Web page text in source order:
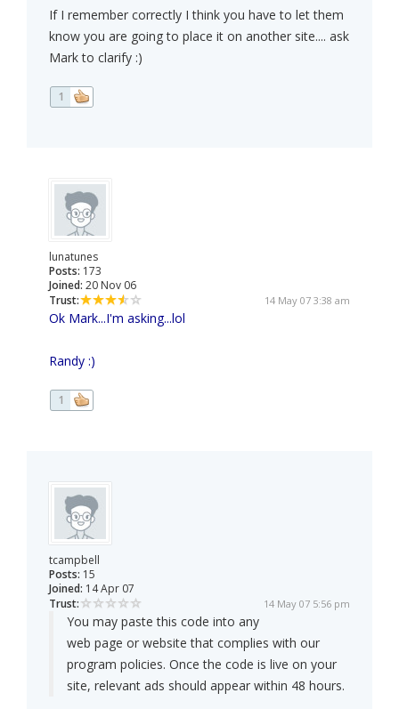
If I remember correctly I think you have to let them
know you are going to place it on another site.... ask
Mark to clarify :)
1
lunatunes
Posts: 173
Joined: 20 Nov 06
Trust:
14 May 07 3:38 am
Ok Mark...I'm asking...lol
Randy :)
1
tcampbell
Posts: 15
Joined: 14 Apr 07
Trust:
14 May 07 5:56 pm
You may paste this code into any
web page or website that complies with our
program policies. Once the code is live on your
site, relevant ads should appear within 48 hours.